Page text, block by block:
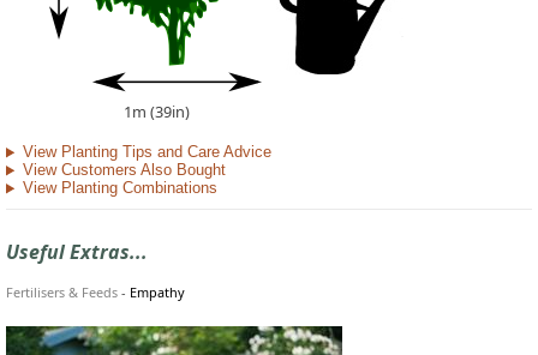
1m (39in)
View Planting Tips and Care Advice
View Customers Also Bought
View Planting Combinations
Useful Extras...
Fertilisers & Feeds - Empathy